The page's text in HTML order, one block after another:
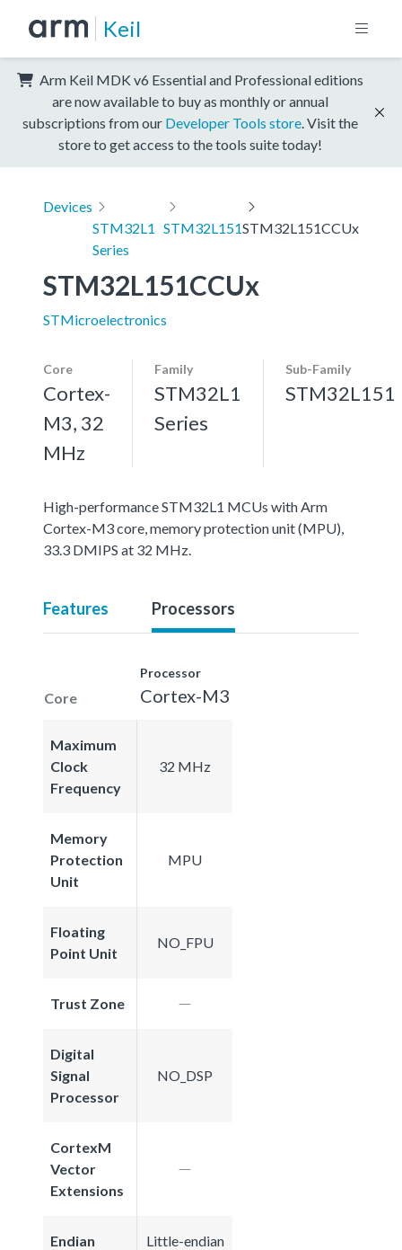
Keil
Arm Keil MDK v6 Essential and Professional editions
are now available to buy as monthly or annual
subscriptions from our Developer Tools store . Visit the
store to get access to the tools suite today!
Devices
STM32L1
Series
STM32L151STM32L151CCUx
STM32L151CCUx
STMicroelectronics
Core
Cortex-
M3, 32
MHz
Family
STM32L1
Series
Sub-Family
STM32L151
High-performance STM32L1 MCUs with Arm
Cortex-M3 core, memory protection unit (MPU),
33.3 DMIPS at 32 MHz.
Features Processors
Core
Processor
Cortex-M3
Maximum
Clock
Frequency
32 MHz
Memory
Protection
Unit
MPU
Floating
Point Unit
NO_FPU
Trust Zone
Digital
Signal
Processor
NO_DSP
CortexM
Vector
Extensions
Endian Little-endian